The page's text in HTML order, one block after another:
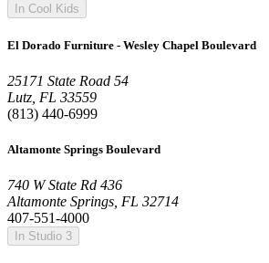
In Cool Kids
El Dorado Furniture - Wesley Chapel Boulevard
25171 State Road 54
Lutz, FL 33559
(813) 440-6999
Altamonte Springs Boulevard
740 W State Rd 436
Altamonte Springs, FL 32714
407-551-4000
In Studio 3